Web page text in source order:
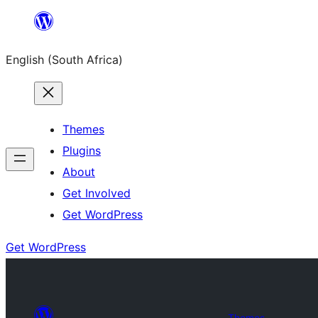
content
English (South Africa)
Themes
Plugins
About
Get Involved
Get WordPress
Get WordPress